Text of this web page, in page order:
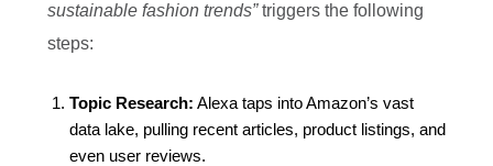
sustainable fashion trends”triggers the following
steps:
Topic Research: Alexa taps into Amazon’s vast
data lake, pulling recent articles, product listings, and
even user reviews.